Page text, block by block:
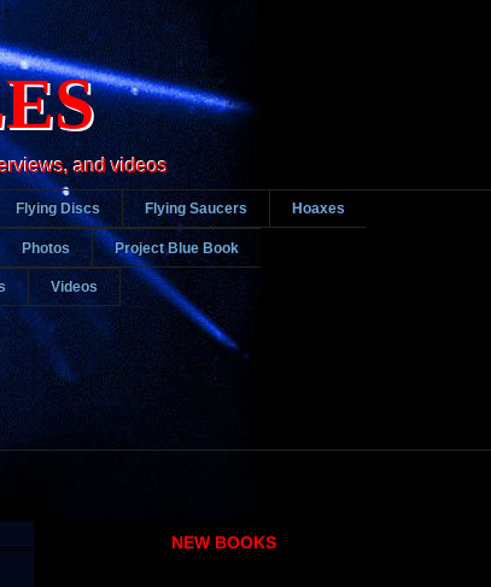
and videos
Flying Discs Flying Saucers Hoaxes
Photos Project Blue Book
Videos
NEW BOOKS